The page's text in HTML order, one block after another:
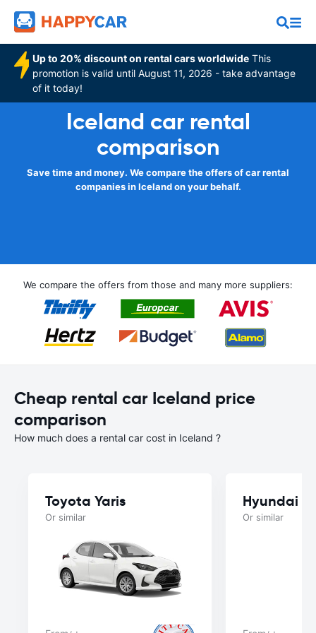
Up to 20% discount on rental cars worldwide This
promotion is valid until August 11, 2026 - take advantage
of it today!
Iceland car rental
comparison
Save time and money. We compare the offers of car rental
companies in Iceland on your behalf.
We compare the offers from those and many more suppliers:
Cheap rental car Iceland price
comparison
How much does a rental car cost in Iceland ?
Toyota Yaris
Or similar
Hyundai
Or similar